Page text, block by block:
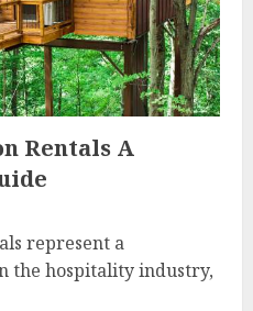
Rentals A
represent a
the hospitality industry,